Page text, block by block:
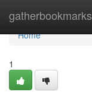
gatherbookmarks
Home
Home
1